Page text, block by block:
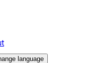
language